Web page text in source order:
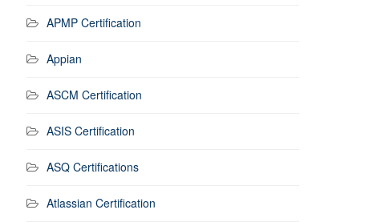
APMP Certification
Appian
ASCM Certification
ASIS Certification
ASQ Certifications
Atlassian Certification